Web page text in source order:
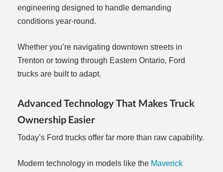
engineering designed to handle demanding
conditions year-round.
Whether you’re navigating downtown streets in
Trenton or towing through Eastern Ontario, Ford
trucks are built to adapt.
Advanced Technology That Makes Truck
Ownership Easier
Today’s Ford trucks offer far more than raw capability.
Modern technology in models like the Maverick